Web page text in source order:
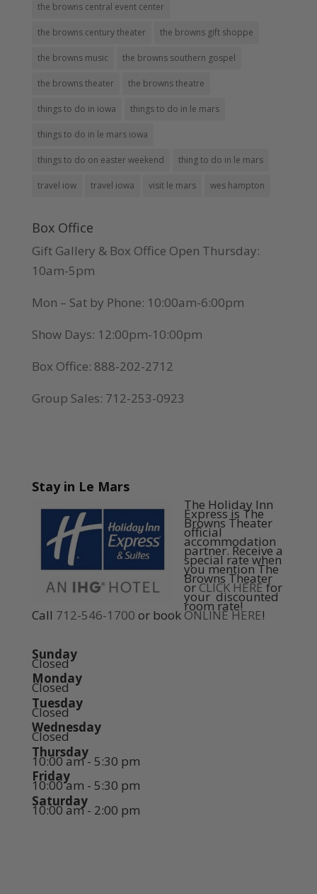
the browns central event center
the browns century theater the browns gift shoppe
the browns music the browns southern gospel
the browns theater the browns theatre
things to do in iowa things to do in le mars
things to do in le mars iowa
things to do on easter weekend thing to do in le mars
travel iow travel iowa visit le mars wes hampton
Box Office
Gift Gallery & Box Office Open Thursday:
10am-5pm
Mon – Sat by Phone: 10:00am-6:00pm
Show Days: 12:00pm-10:00pm
Box Office: 888-202-2712
Group Sales: 712-253-0923
Stay in Le Mars
The Holiday Inn
Express is The
Browns Theater
official
accommodation
partner. Receive a
special rate when
you mention The
Browns Theater
orCLICK HEREfor
your discounted
room rate!
Call 712-546-1700 or book ONLINE HERE!
Sunday
Closed
Monday
Closed
Tuesday
Closed
Wednesday
Closed
Thursday
10:00 am - 5:30 pm
Friday
10:00 am - 5:30 pm
Saturday
10:00 am - 2:00 pm